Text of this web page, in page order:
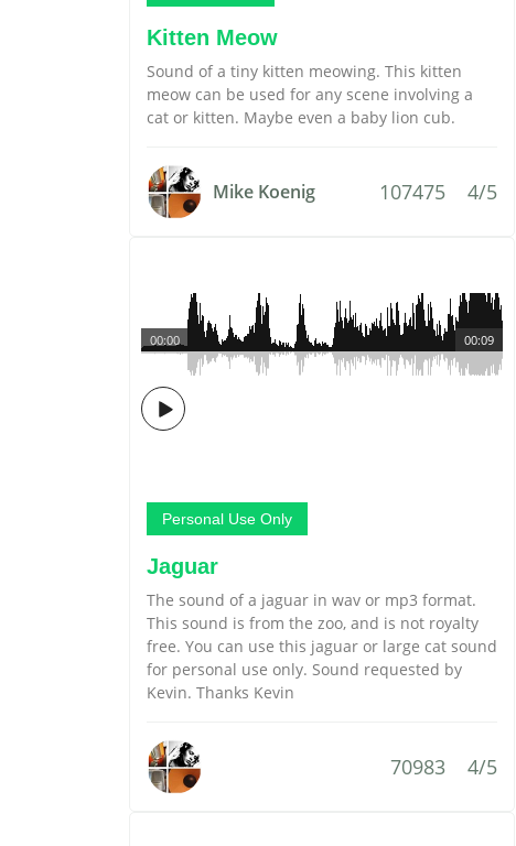
Kitten Meow
Sound of a tiny kitten meowing. This kitten
meow can be used for any scene involving a
cat or kitten. Maybe even a baby lion cub.
Mike Koenig 107475 4/5
00:09
00:00
Personal Use Only
Jaguar
The sound of a jaguar in wav or mp3 format.
This sound is from the zoo, and is not royalty
free. You can use this jaguar or large cat sound
for personal use only. Sound requested by
Kevin. Thanks Kevin
70983 4/5